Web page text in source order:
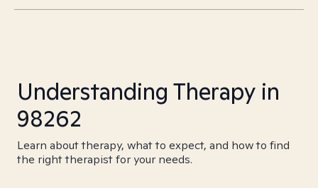
Understanding Therapy in
98262
Learn about therapy, what to expect, and how to find
the right therapist for your needs.